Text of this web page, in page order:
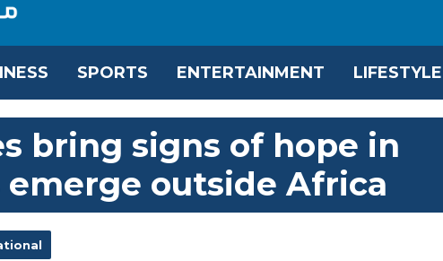
SPORTS ENTERTAINMENT LIFESTYLE
bring signs of hope in
emerge outside Africa